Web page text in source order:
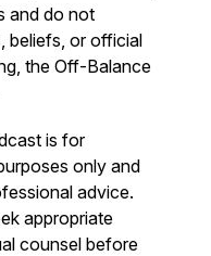
and do not
beliefs, or official
the Off-Balance
is for
only and
advice.
appropriate
counsel before